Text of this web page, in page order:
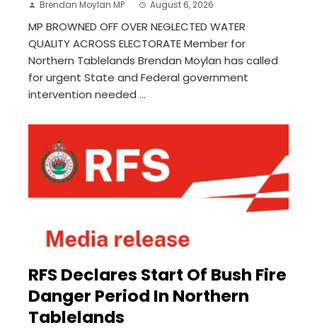
Brendan Moylan MP August 6, 2026
MP BROWNED OFF OVER NEGLECTED WATER
QUALITY ACROSS ELECTORATE Member for
Northern Tablelands Brendan Moylan has called
for urgent State and Federal government
intervention needed ...
RFS Declares Start Of Bush Fire
Danger Period In Northern
Tablelands